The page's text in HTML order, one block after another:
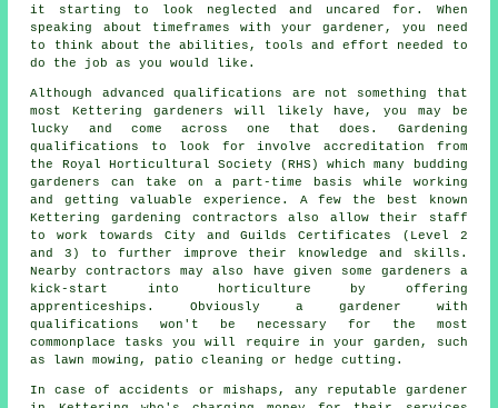
it starting to look neglected and uncared for. When
speaking about timeframes with your gardener, you need
to think about the abilities, tools and effort needed to
do the job as you would like.
Although advanced qualifications are not something that
most Kettering gardeners will likely have, you may be
lucky and come across one that does. Gardening
qualifications to look for involve accreditation from
the Royal Horticultural Society (RHS) which many budding
gardeners can take on a part-time basis while working
and getting valuable experience. A few the best known
Kettering gardening contractors also allow their staff
to work towards City and Guilds Certificates (Level 2
and 3) to further improve their knowledge and skills.
Nearby contractors may also have given some gardeners a
kick-start into horticulture by offering
apprenticeships. Obviously a gardener with
qualifications won't be necessary for the most
commonplace tasks you will require in your garden, such
as lawn mowing, patio cleaning or hedge cutting.
In case of accidents or mishaps, any reputable gardener